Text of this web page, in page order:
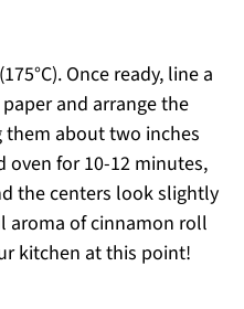
Once ready, line a
and arrange the
about two inches
oven for 10-12 minutes,
the centers look slightly
aroma of cinnamon roll
kitchen at this point!